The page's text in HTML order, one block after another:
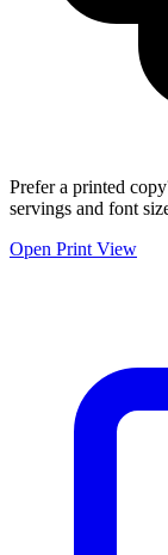
Prefer a printed
servings and font
Open Print View